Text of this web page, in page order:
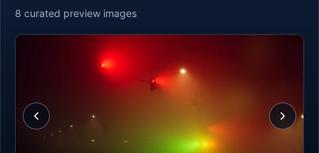
8 curated preview images